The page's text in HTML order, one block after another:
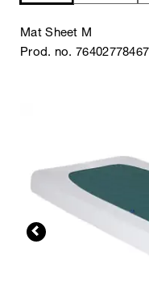
Mat Sheet M
Prod. no.